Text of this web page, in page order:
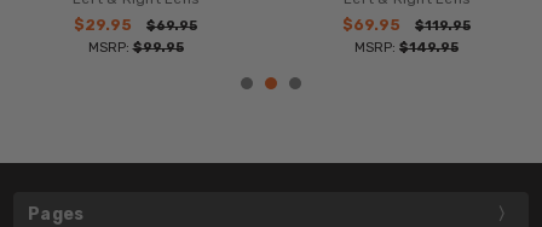
$29.95
$69.95
MSRP:$99.95
$69.95
$119.95
MSRP: $149.95
Pages